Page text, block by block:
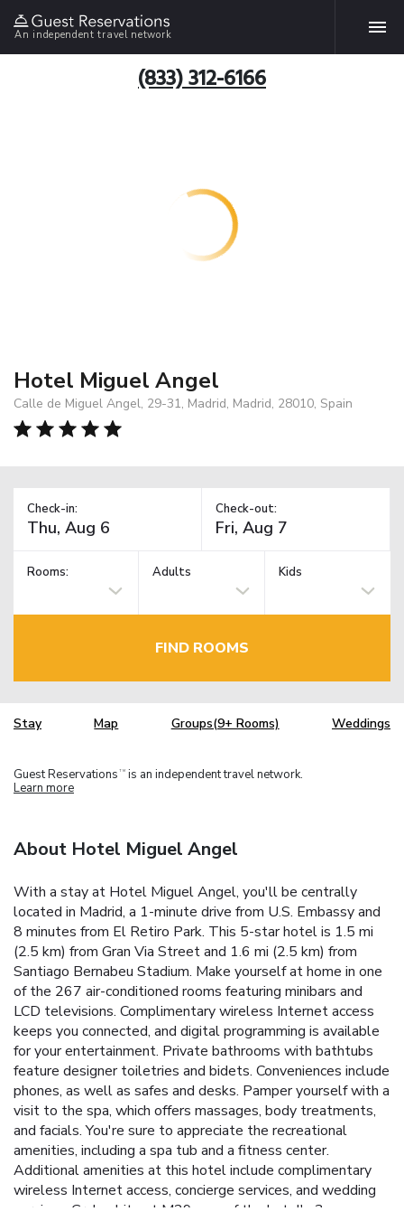
An independent travel network
(833) 312-6166
Hotel Miguel Angel
Calle de Miguel Angel, 29-31, Madrid, Madrid, 28010, Spain
Check-in: Check-out:
Rooms: Adults Kids
FIND ROOMS
Stay Map Groups(9+ Rooms) Weddings
Guest Reservations TM is an independent travel network.
Learn more
About Hotel Miguel Angel
With a stay at Hotel Miguel Angel, you'll be centrally
located in Madrid, a 1-minute drive from U.S. Embassy and
8 minutes from El Retiro Park. This 5-star hotel is 1.5 mi
(2.5 km) from Gran Via Street and 1.6 mi (2.5 km) from
Santiago Bernabeu Stadium. Make yourself at home in one
of the 267 air-conditioned rooms featuring minibars and
LCD televisions. Complimentary wireless Internet access
keeps you connected, and digital programming is available
for your entertainment. Private bathrooms with bathtubs
feature designer toiletries and bidets. Conveniences include
phones, as well as safes and desks. Pamper yourself with a
visit to the spa, which offers massages, body treatments,
and facials. You're sure to appreciate the recreational
amenities, including a spa tub and a fitness center.
Additional amenities at this hotel include complimentary
wireless Internet access, concierge services, and wedding
services. Grab a bite at M29, one of the hotel's 3